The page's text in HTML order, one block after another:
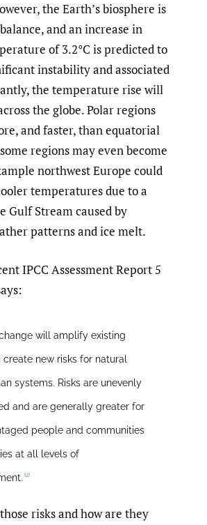
the Earth’s biosphere is
and an increase in
of 3.2°C is predicted to
instability and associated
the temperature rise will
the globe. Polar regions
and faster, than equatorial
regions may even become
northwest Europe could
temperatures due to a
Gulf Stream caused by
patterns and ice melt.
IPCC Assessment Report 5
will amplify existing
create new risks for natural
systems. Risks are unevenly
and are generally greater for
people and communities
at all levels of
[2]
risks and how are they